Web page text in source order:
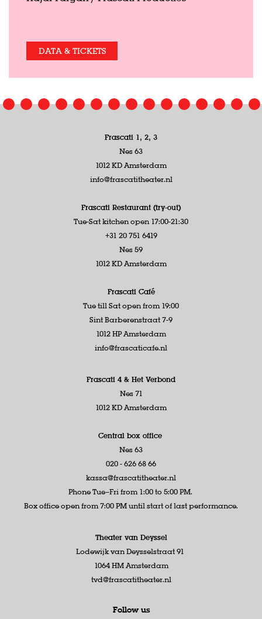
DATA & TICKETS
Frascati 1, 2, 3
Nes 63
1012 KD Amsterdam
info@frascatitheater.nl
Frascati Restaurant (try-out)
Tue-Sat kitchen open 17:00-21:30
+31 20 751 6419
Nes 59
1012 KD Amsterdam
Frascati Café
Tue till Sat open from 19:00
Sint Barberenstraat 7-9
1012 HP Amsterdam
info@frascaticafe.nl
Frascati 4 & Het Verbond
Nes 71
1012 KD Amsterdam
Central box office
Nes 63
020 - 626 68 66
kassa@frascatitheater.nl
Phone Tue–Fri from 1:00 to 5:00 PM.
Box office open from 7:00 PM until start of last performance.
Theater van Deyssel
Lodewijk van Deysselstraat 91
1064 HM Amsterdam
tvd@frascatitheater.nl
Follow us